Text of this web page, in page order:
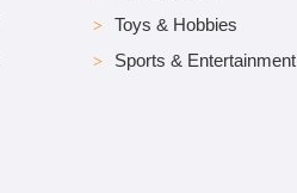
Toys & Hobbies
Sports & Entertainment